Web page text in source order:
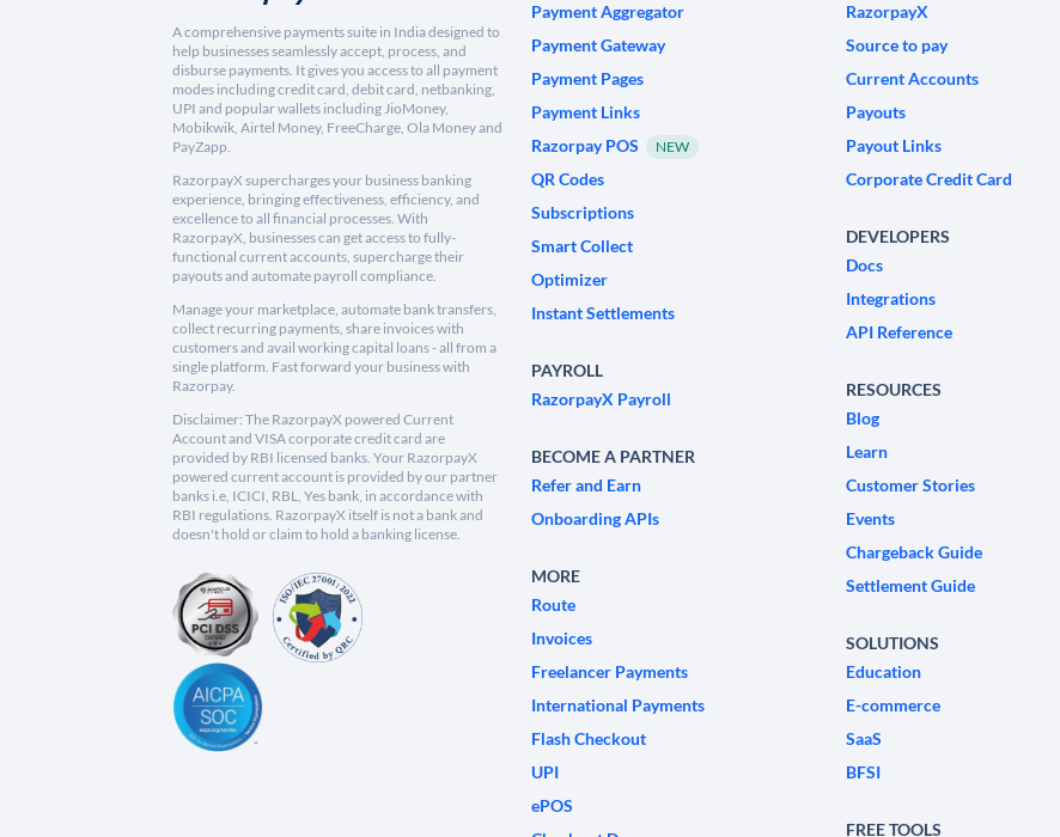
A comprehensive payments suite in India designed to
help businesses seamlessly accept, process, and
disburse payments. It gives you access to all payment
modes including credit card, debit card, netbanking,
UPI and popular wallets including JioMoney,
Mobikwik, Airtel Money, FreeCharge, Ola Money and
PayZapp.
RazorpayX supercharges your business banking
experience, bringing effectiveness, efficiency, and
excellence to all financial processes. With
RazorpayX, businesses can get access to fully-
functional current accounts, supercharge their
payouts and automate payroll compliance.
Manage your marketplace, automate bank transfers,
collect recurring payments, share invoices with
customers and avail working capital loans - all from a
single platform. Fast forward your business with
Razorpay.
Disclaimer: The RazorpayX powered Current
Account and VISA corporate credit card are
provided by RBI licensed banks. Your RazorpayX
powered current account is provided by our partner
banks i.e, ICICI, RBL, Yes bank, in accordance with
RBI regulations. RazorpayX itself is not a bank and
doesn't hold or claim to hold a banking license.
Payment Aggregator
Payment Gateway
Payment Pages
Payment Links
Razorpay POS
NEW
QR Codes
Subscriptions
Smart Collect
Optimizer
Instant Settlements
PAYROLL
RazorpayX Payroll
BECOME A PARTNER
Refer and Earn
Onboarding APIs
MORE
Route
Invoices
Freelancer Payments
International Payments
Flash Checkout
UPI
ePOS
RazorpayX
Source to pay
Current Accounts
Payouts
Payout Links
Corporate Credit Card
DEVELOPERS
Docs
Integrations
API Reference
RESOURCES
Blog
Learn
Customer Stories
Events
Chargeback Guide
Settlement Guide
SOLUTIONS
Education
E-commerce
SaaS
BFSI
FREE TOOLS